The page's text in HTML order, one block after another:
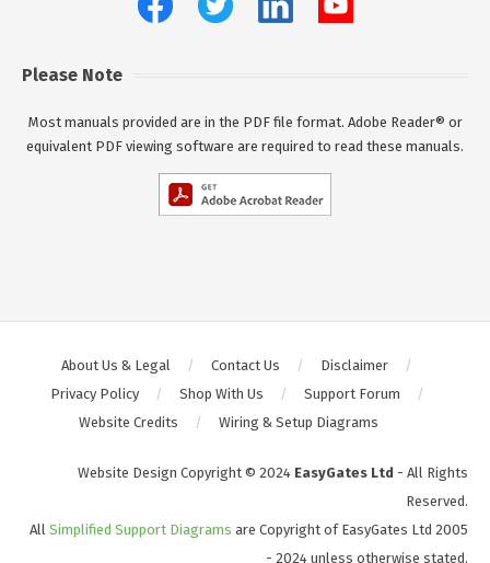
Please Note
Most manuals provided are in the PDF file format. Adobe Reader® or
equivalent PDF viewing software are required to read these manuals.
About Us & Legal Contact Us
Disclaimer
Privacy Policy
Shop With Us
Support Forum
Website Credits
Wiring & Setup Diagrams
Website Design Copyright © 2024 EasyGates Ltd - All Rights
Reserved.
All Simplified Support Diagrams are Copyright of EasyGates Ltd 2005
- 2024 unless otherwise stated.